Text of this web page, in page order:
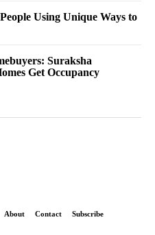
Using Unique Ways to
Suraksha
Get Occupancy
About Contact Subscribe